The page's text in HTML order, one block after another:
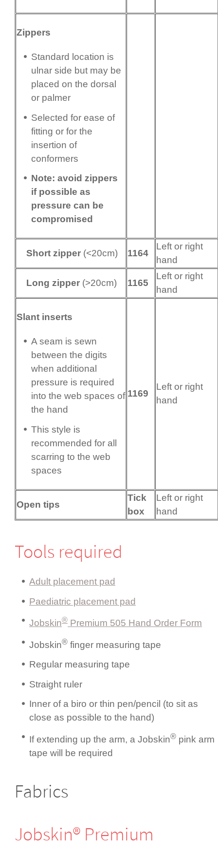
Zippers
Standard location is
ulnar side but may be
placed on the dorsal
or palmer
Selected for ease of
fitting or for the
insertion of
conformers
Note: avoid zippers
if possible as
pressure can be
compromised
Short zipper (<20cm) 1164
Left or right
hand
Long zipper (>20cm) 1165
Left or right
hand
Slant inserts
A seam is sewn
between the digits
when additional
pressure is required
into the web spaces of
the hand
This style is
recommended for all
scarring to the web
spaces
1169
Left or right
hand
Open tips
Tick
box
Left or right
hand
Tools required
Adult placement pad
Paediatric placement pad
Jobskin® Premium 505 Hand Order Form
Jobskin® finger measuring tape
Regular measuring tape
Straight ruler
Inner of a biro or thin pen/pencil (to sit as
close as possible to the hand)
If extending up the arm, a Jobskin® pink arm
tape will be required
Fabrics
Jobskin® Premium